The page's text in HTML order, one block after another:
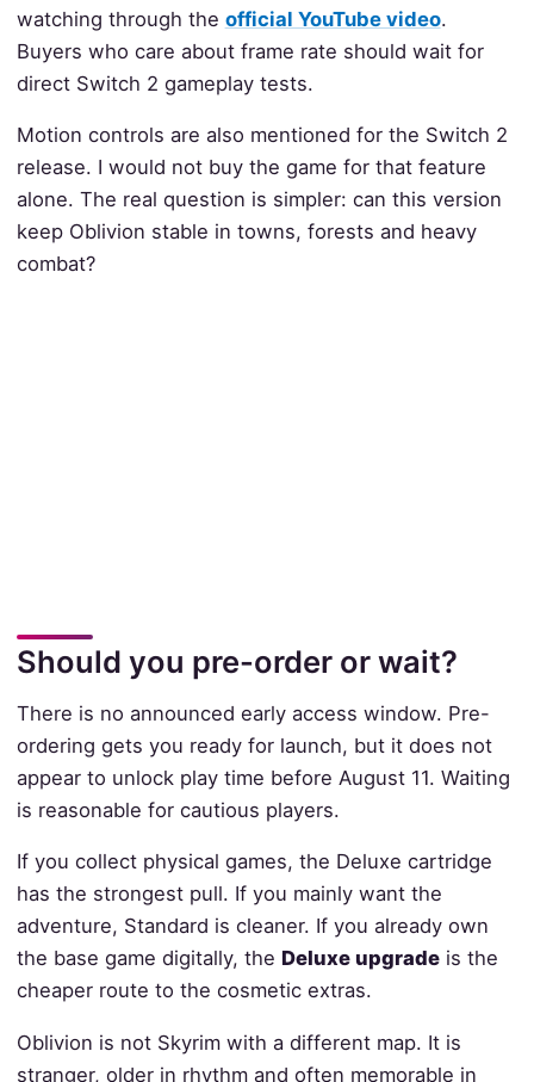
watching through the official YouTube video.
Buyers who care about frame rate should wait for
direct Switch 2 gameplay tests.
Motion controls are also mentioned for the Switch 2
release. I would not buy the game for that feature
alone. The real question is simpler: can this version
keep Oblivion stable in towns, forests and heavy
combat?
Should you pre-order or wait?
There is no announced early access window. Pre-
ordering gets you ready for launch, but it does not
appear to unlock play time before August 11. Waiting
is reasonable for cautious players.
If you collect physical games, the Deluxe cartridge
has the strongest pull. If you mainly want the
adventure, Standard is cleaner. If you already own
the base game digitally, the Deluxe upgradeis the
cheaper route to the cosmetic extras.
Oblivion is not Skyrim with a different map. It is
stranger, older in rhythm and often memorable in